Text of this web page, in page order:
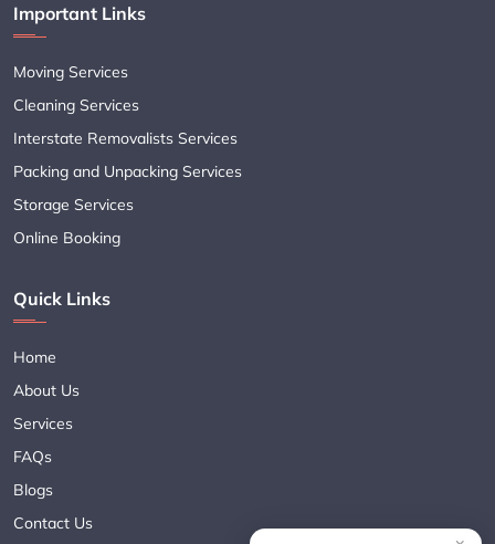
Important Links
Moving Services
Cleaning Services
Interstate Removalists Services
Packing and Unpacking Services
Storage Services
Online Booking
Quick Links
Home
About Us
Services
FAQs
Blogs
Contact Us